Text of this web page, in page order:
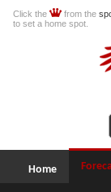
Click the from the
to set a home spot.
Home